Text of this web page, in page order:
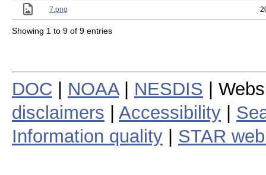
7.png
Showing 1 to 9 of 9 entries
DOC NOAA| NESDIS |
disclaimers
Accessibility
Information quality
STAR